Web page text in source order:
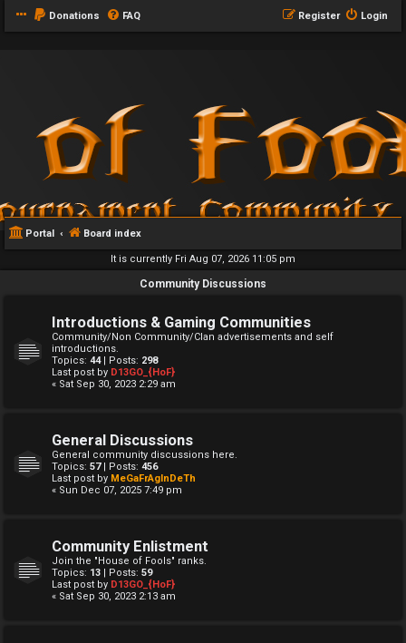
Donations FAQ Login
Register
Portal Board index
It is currently Fri Aug 07, 2026 11:05 pm
Community Discussions
Introductions & Gaming Communities
Community/Non Community/Clan advertisements and self
introductions.
Topics: 44| Posts: 298
Last post by D13GO_{HoF}
« Sat Sep 30, 2023 2:29 am
General Discussions
General community discussions here.
Topics: 57| Posts: 456
Last post by MeGaFrAgInDeTh
« Sun Dec 07, 2025 7:49 pm
Community Enlistment
Join the "House of Fools" ranks.
Topics: 13 | Posts: 59
Last post by D13GO_{HoF}
« Sat Sep 30, 2023 2:13 am